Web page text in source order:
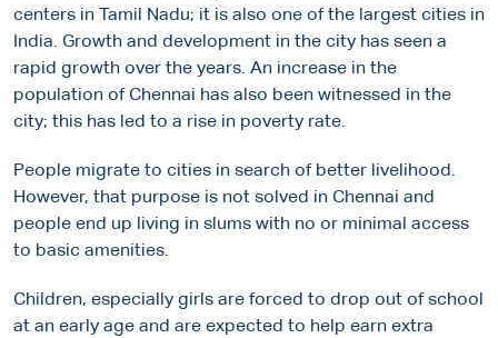
centers in Tamil Nadu; it is also one of the largest cities in
India. Growth and development in the city has seen a
rapid growth over the years. An increase in the
population of Chennai has also been witnessed in the
city; this has led to a rise in poverty rate.
People migrate to cities in search of better livelihood.
However, that purpose is not solved in Chennai and
people end up living in slums with no or minimal access
to basic amenities.
Children, especially girls are forced to drop out of school
at an early age and are expected to help earn extra